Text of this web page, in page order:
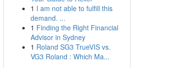
1 I am not able to fulfill this
demand. ...
1 Finding the Right Financial
Advisor in Sydney
1 Roland SG3 TrueVIS vs.
VG3 Roland : Which Ma...